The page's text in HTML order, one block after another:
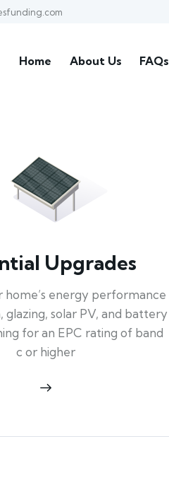
Home About Us FAQs
Upgrades
home’s energy performance
glazing, solar PV, and battery
for an EPC rating of band
c or higher